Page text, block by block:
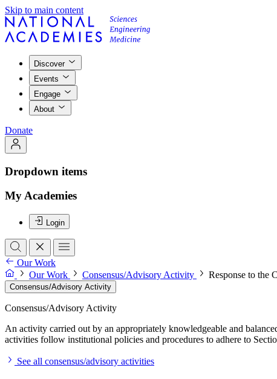
Skip to main content
Discover
Events
Engage
About
Donate
Dropdown items
My Academies
Login
Our Work
Our Work
Consensus/Advisory Activity Response to the
Consensus/Advisory Activity
Consensus/Advisory Activity
An activity carried out by an appropriately knowledgeable and
activities follow institutional policies and procedures to adhere to
See all consensus/advisory activities